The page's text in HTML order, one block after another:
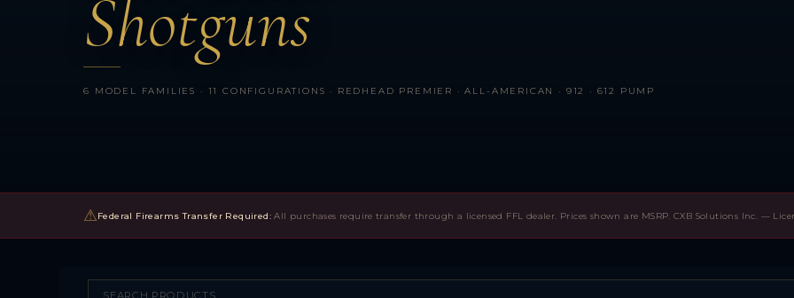
Shotguns
6 MODEL FAMILIES · 11 CONFIGURATIONS · REDHEAD PREMIER · ALL-AMERICAN · 912 · 612 PUMP
⚠Federal Firearms Transfer Required:All purchases require transfer through a licensed FFL dealer. Prices shown are MSRP. CXB Solutions Inc. —